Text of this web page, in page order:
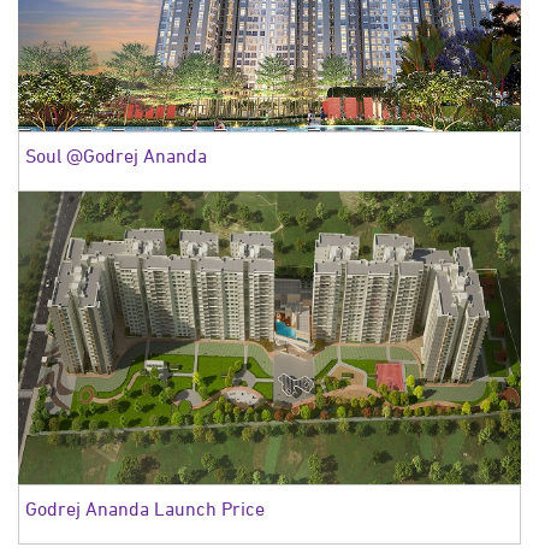
Soul @Godrej Ananda
Godrej Ananda Launch Price